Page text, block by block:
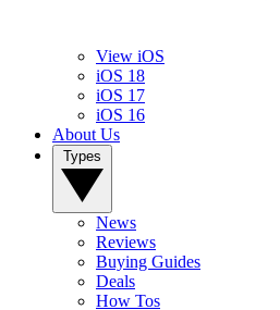
View iOS
iOS 18
iOS 17
iOS 16
About Us
News
Reviews
Buying Guides
Deals
How Tos